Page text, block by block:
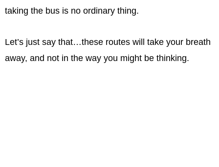
taking the bus is no ordinary thing.
Let’s just say that…these routes will take your breath
away, and not in the way you might be thinking.